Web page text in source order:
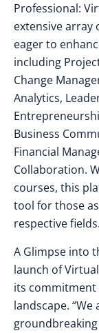
Professional:
extensive array
eager to
including
Change
Analytics,
Business
Financial
Collaboration.
courses, this
tool for those
respective fields.
A Glimpse into
launch of
its
landscape.